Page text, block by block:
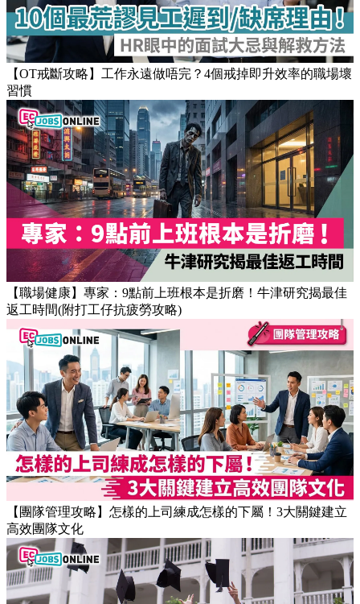
Popular Articles
【OT戒斷攻略】工作永遠做唔完？4個戒掉即升效率的職場壞
習慣
【職場健康】專家：9點前上班根本是折磨！牛津研究揭最佳
返工時間(附打工仔抗疲勞攻略)